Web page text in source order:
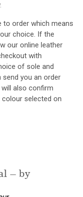
to order which means
choice. If the
our online leather
with
of sole and
send you an order
also confirm
colour selected on
– by